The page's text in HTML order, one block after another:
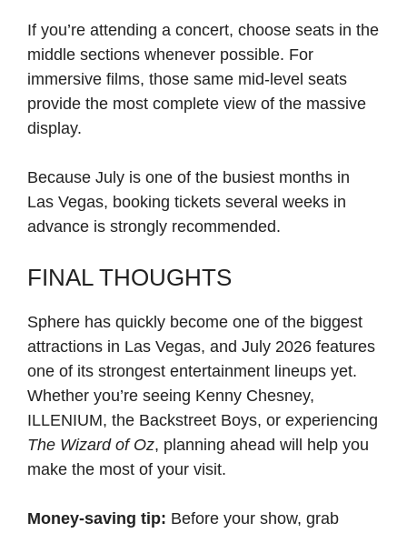
If you’re attending a concert, choose seats in the
middle sections whenever possible. For
immersive films, those same mid-level seats
provide the most complete view of the massive
display.
Because July is one of the busiest months in
Las Vegas, booking tickets several weeks in
advance is strongly recommended.
FINAL THOUGHTS
Sphere has quickly become one of the biggest
attractions in Las Vegas, and July 2026 features
one of its strongest entertainment lineups yet.
Whether you’re seeing Kenny Chesney,
ILLENIUM, the Backstreet Boys, or experiencing
The Wizard of Oz, planning ahead will help you
make the most of your visit.
Money-saving tip: Before your show, grab